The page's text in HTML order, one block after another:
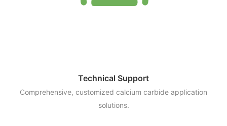
Technical Support
Comprehensive, customized calcium carbide application
solutions.